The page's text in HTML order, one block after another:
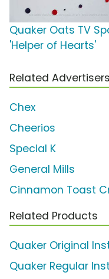
Quaker Oats TV
'Helper of Hearts'
Related Advertisers
Chex
Cheerios
Special K
General Mills
Cinnamon Toast
Related Products
Quaker Original
Quaker Regular